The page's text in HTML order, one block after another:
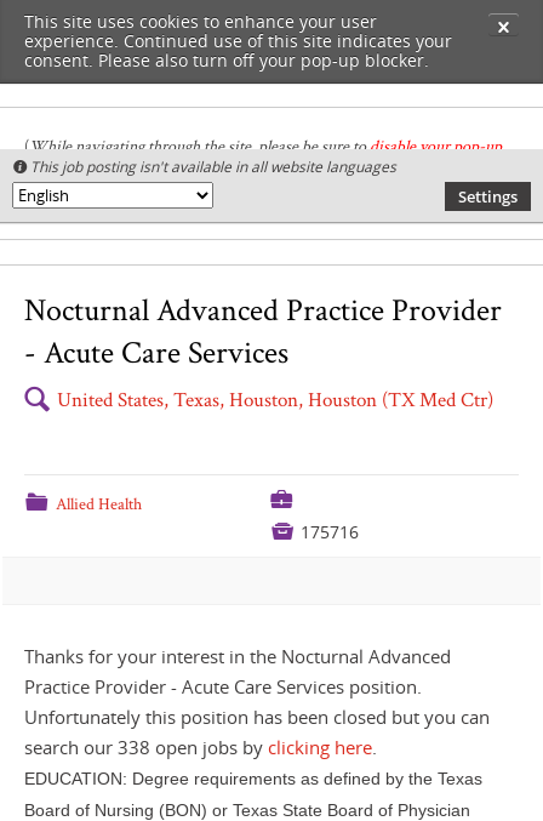
This site uses cookies to enhance your user
experience. Continued use of this site indicates your
consent. Please also turn off your pop-up blocker.
✕
This job posting isn't available in all website languages
🌎 Settings
(While navigating through the site, please be sure todisable your pop-up
blocker.)
Nocturnal Advanced Practice Provider
- Acute Care Services
🔍 United States, Texas, Houston, Houston (TX Med Ctr)
📁 Allied Health
💼
 175716
Thanks for your interest in the Nocturnal Advanced
Practice Provider - Acute Care Services position.
Unfortunately this position has been closed but you can
search our 338 open jobs by clicking here.
EDUCATION: Degree requirements as defined by the Texas
Board of Nursing (BON) or Texas State Board of Physician